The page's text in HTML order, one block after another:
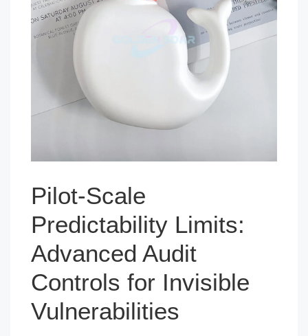
Pilot-Scale
Predictability Limits:
Advanced Audit
Controls for Invisible
Vulnerabilities